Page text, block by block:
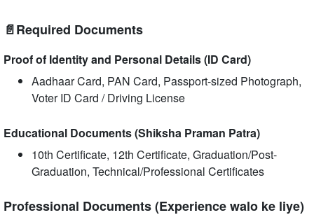
📄Required Documents
Proof of Identity and Personal Details (ID Card)
Aadhaar Card, PAN Card, Passport-sized Photograph,
Voter ID Card / Driving License
Educational Documents (Shiksha Praman Patra)
10th Certificate, 12th Certificate, Graduation/Post-
Graduation, Technical/Professional Certificates
Professional Documents (Experience walo ke liye)